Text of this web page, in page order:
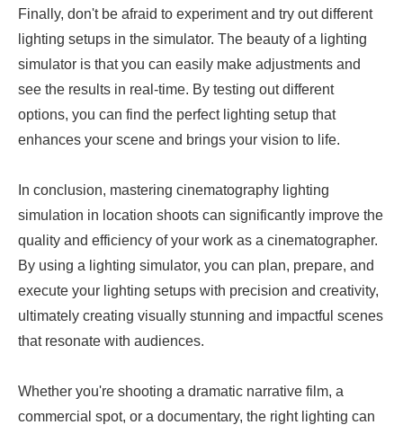
Finally, don't be afraid to experiment and try out different
lighting setups in the simulator. The beauty of a lighting
simulator is that you can easily make adjustments and
see the results in real-time. By testing out different
options, you can find the perfect lighting setup that
enhances your scene and brings your vision to life.
In conclusion, mastering cinematography lighting
simulation in location shoots can significantly improve the
quality and efficiency of your work as a cinematographer.
By using a lighting simulator, you can plan, prepare, and
execute your lighting setups with precision and creativity,
ultimately creating visually stunning and impactful scenes
that resonate with audiences.
Whether you're shooting a dramatic narrative film, a
commercial spot, or a documentary, the right lighting can